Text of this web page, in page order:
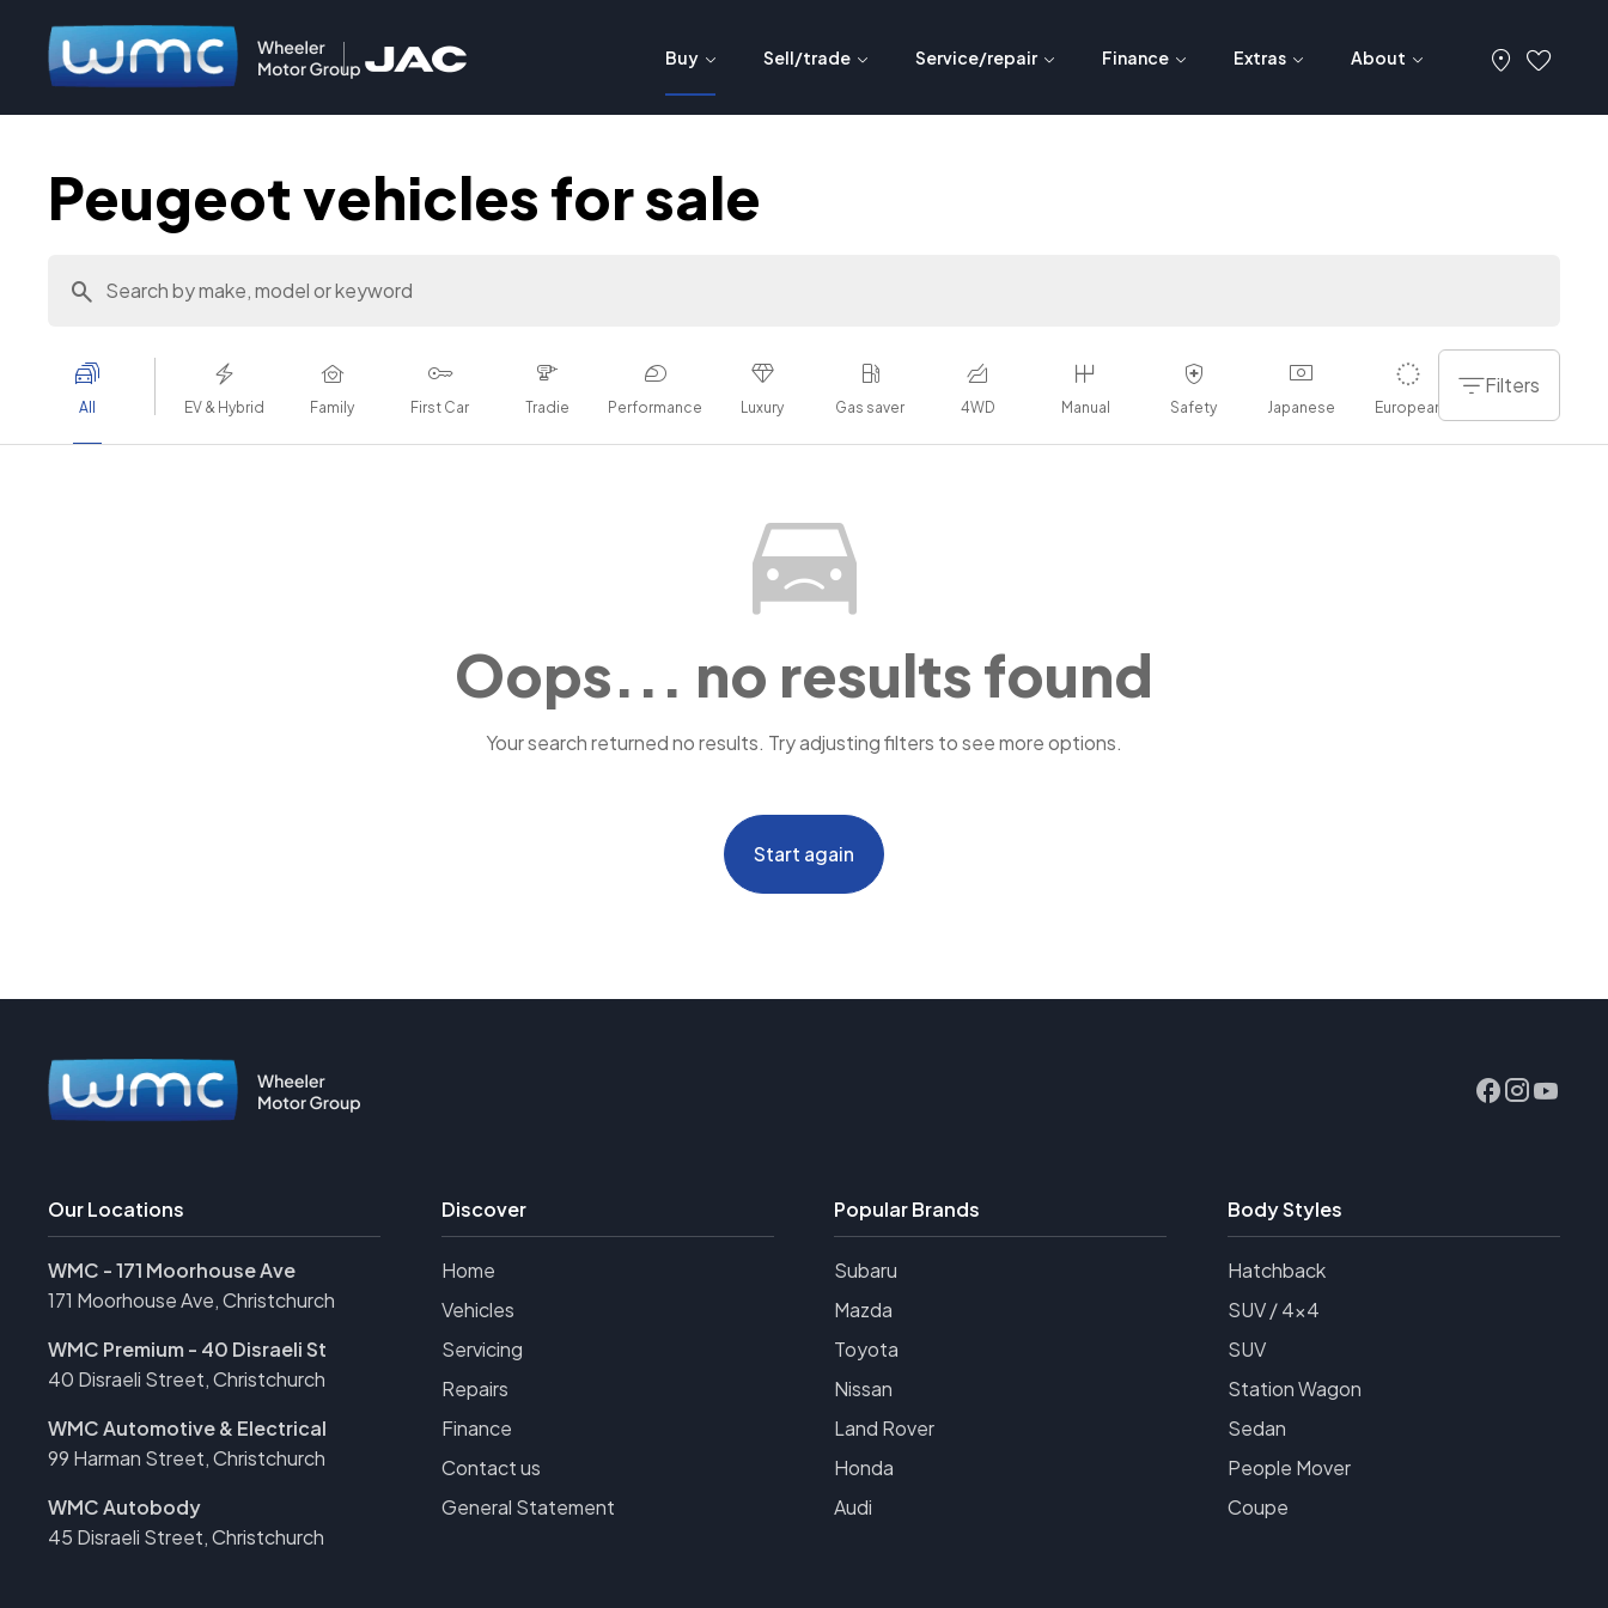
Buy Sell/trade Service/repair Finance Extras About
Peugeot vehicles for sale
All EV & Hybrid Family First Car Tradie Performance Luxury Gas saver 4WD Manual Safety Japanese European
Filters
Oops... no results found
Your search returned no results. Try adjusting filters to see more options.
Start again
Our Locations
WMC - 171 Moorhouse Ave
171 Moorhouse Ave, Christchurch
WMC Premium - 40 Disraeli St
40 Disraeli Street, Christchurch
WMC Automotive & Electrical
99 Harman Street, Christchurch
WMC Autobody
45 Disraeli Street, Christchurch
Discover
Home
Vehicles
Servicing
Repairs
Finance
Contact us
General Statement
Popular Brands
Subaru
Mazda
Toyota
Nissan
Land Rover
Honda
Audi
Body Styles
Hatchback
SUV / 4x4
SUV
Station Wagon
Sedan
People Mover
Coupe